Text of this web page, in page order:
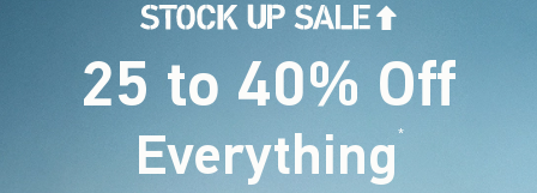
25 to 40% Off
Everything*(footnote)